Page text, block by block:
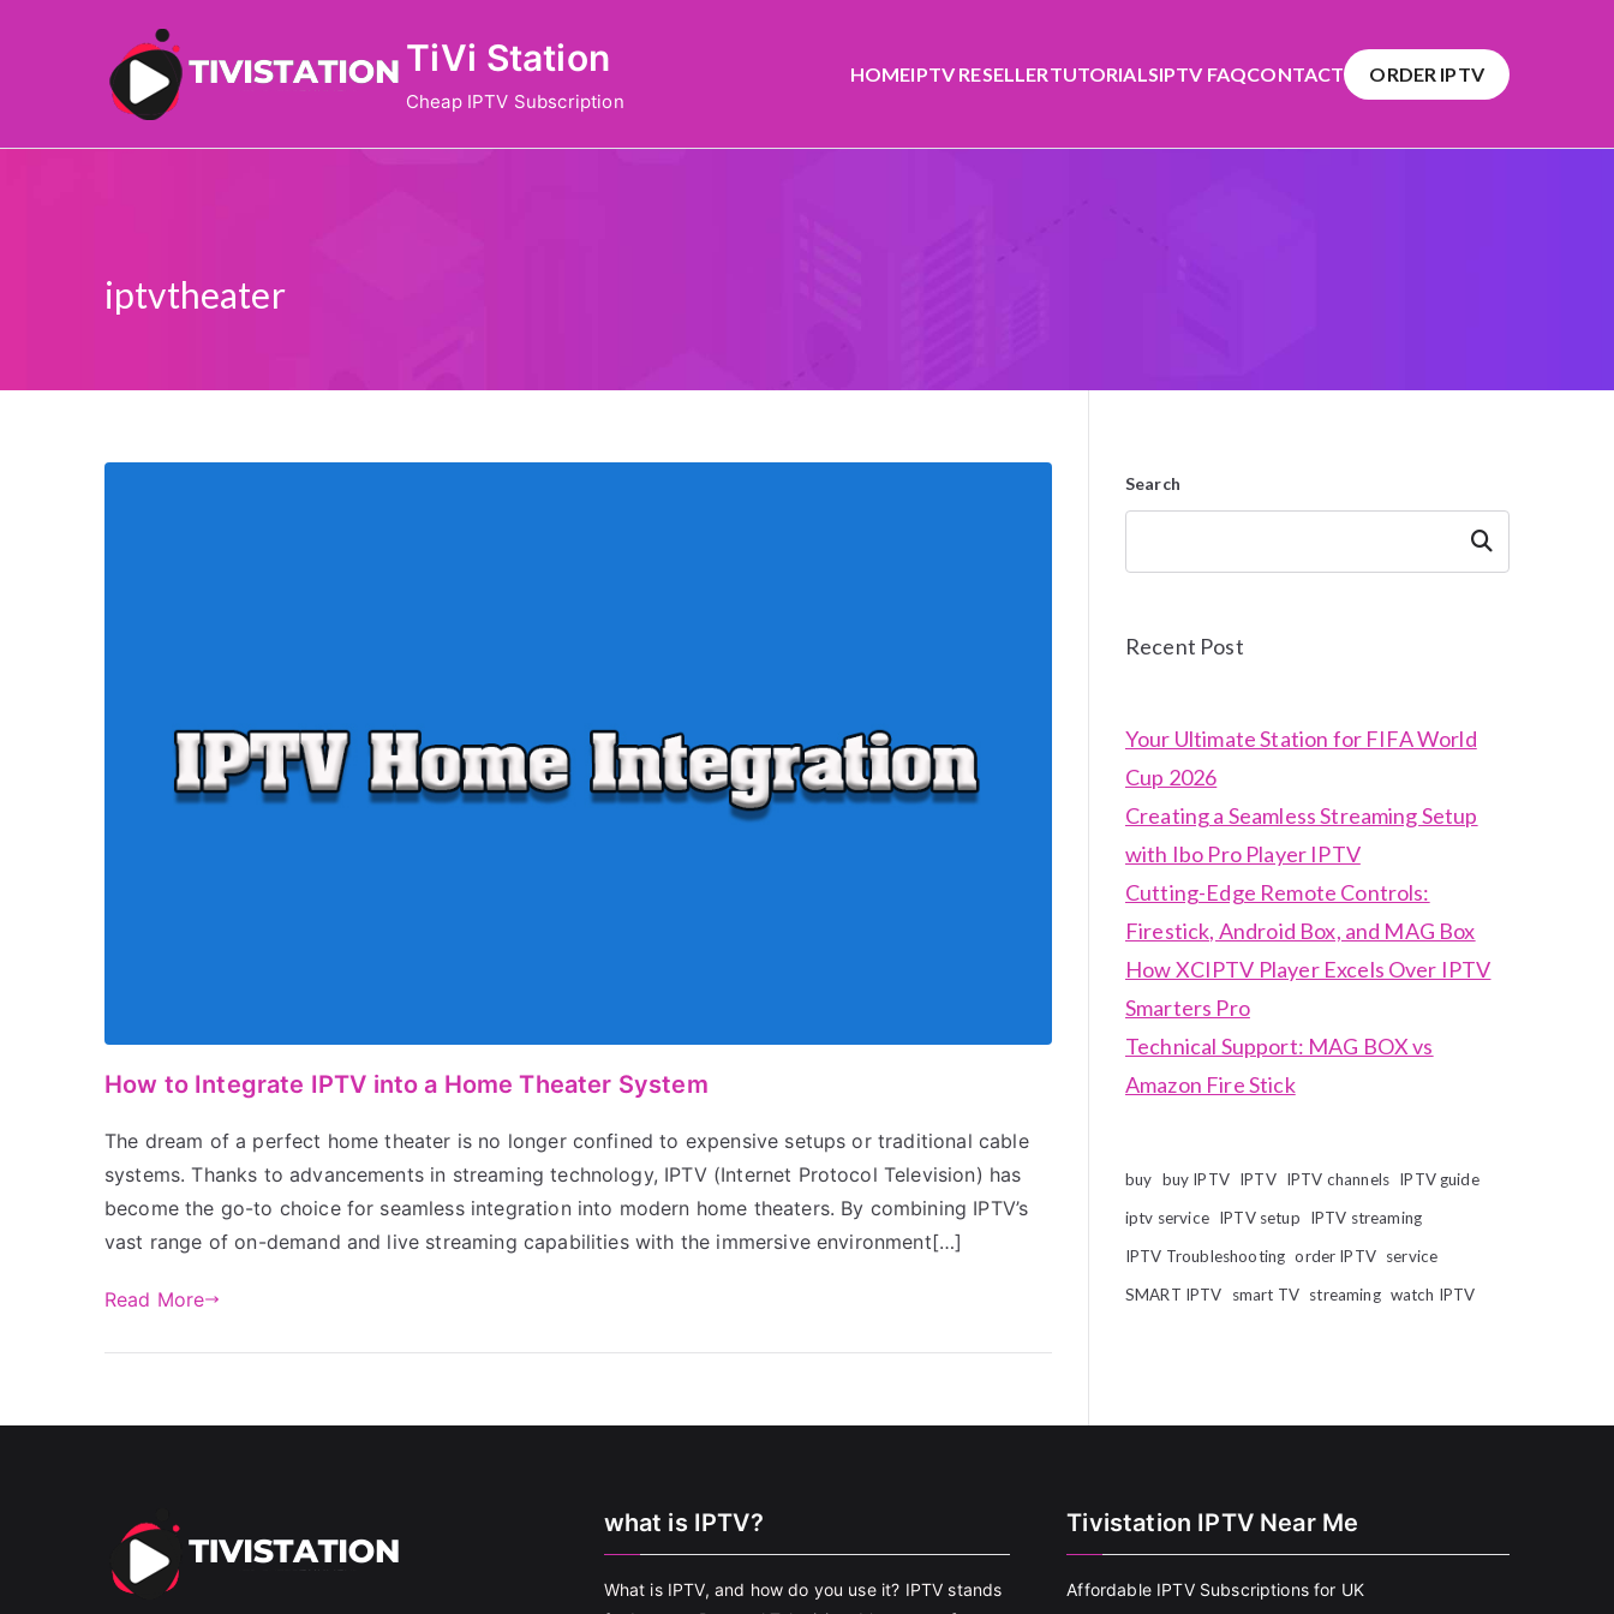
TiVi Station
Cheap IPTV Subscription
HOMEIPTV RESELLERTUTORIALSIPTV FAQCONTACT ORDER IPTV
iptvtheater
How to Integrate IPTV into a Home Theater System
The dream of a perfect home theater is no longer confined to expensive setups or traditional cable
systems. Thanks to advancements in streaming technology, IPTV (Internet Protocol Television) has
become the go-to choice for seamless integration into modern home theaters. By combining IPTV’s
vast range of on-demand and live streaming capabilities with the immersive environment[…]
Read More
Search
Search
Recent Post
Your Ultimate Station for FIFA World
Cup 2026
Creating a Seamless Streaming Setup
with Ibo Pro Player IPTV
Cutting-Edge Remote Controls:
Firestick, Android Box, and MAG Box
How XCIPTV Player Excels Over IPTV
Smarters Pro
Technical Support: MAG BOX vs
Amazon Fire Stick
buy buy IPTV IPTV IPTV channels IPTV guide
iptv service IPTV setup
IPTV streaming
IPTV Troubleshooting order IPTV service
SMART IPTV
smart TV streaming watch IPTV
what is IPTV?
What is IPTV, and how do you use it? IPTV stands
Tivistation IPTV Near Me
Affordable IPTV Subscriptions for UK